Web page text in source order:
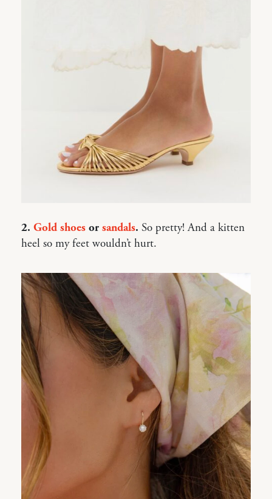
2. Gold shoes or sandals. So pretty! And a kitten
heel so my feet wouldn’t hurt.